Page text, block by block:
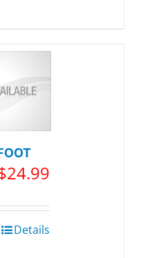
24.99
Details